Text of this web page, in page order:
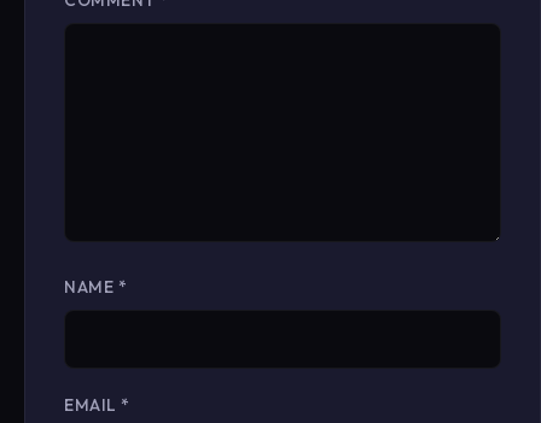
NAME *
EMAIL *